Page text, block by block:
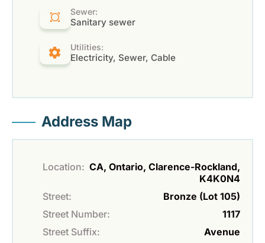
Sewer:
Sanitary sewer
Utilities:
Electricity, Sewer, Cable
Address Map
Location: CA, Ontario, Clarence-Rockland,
K4K0N4
Street:
Bronze (Lot 105)
Street Number:
1117
Street Suffix:
Avenue